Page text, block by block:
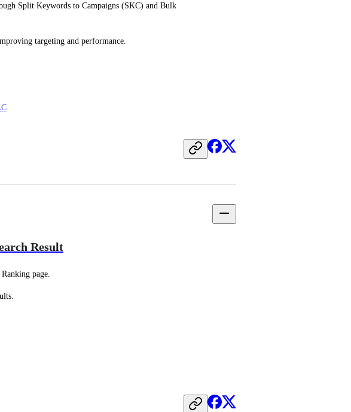
Split Keywords to Campaigns (SKC) and Bulk
targeting and performance.
Result
page.